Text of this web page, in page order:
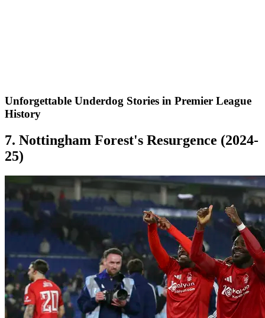
Unforgettable Underdog Stories in Premier League
History
7. Nottingham Forest's Resurgence (2024-
25)